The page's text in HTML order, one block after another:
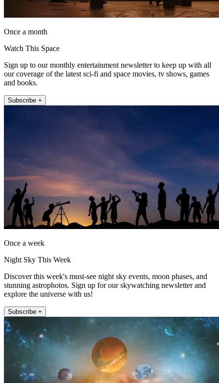
Once a month
Watch This Space
Sign up to our monthly entertainment newsletter to keep up with all
our coverage of the latest sci-fi and space movies, tv shows, games
and books.
Subscribe +
Once a week
Night Sky This Week
Discover this week's must-see night sky events, moon phases, and
stunning astrophotos. Sign up for our skywatching newsletter and
explore the universe with us!
Subscribe +